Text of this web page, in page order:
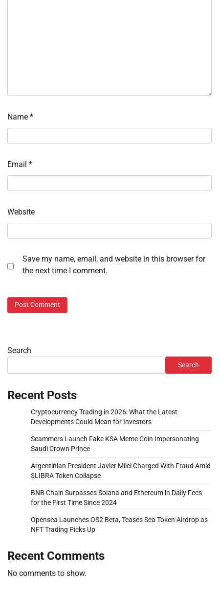
Name *
Email *
Website
Save my name, email, and website in this browser for
the next time I comment.
Search
Search
Recent Posts
Cryptocurrency Trading in 2026: What the Latest
Developments Could Mean for Investors
Scammers Launch Fake KSA Meme Coin Impersonating
Saudi Crown Prince
Argentinian President Javier Milei Charged With Fraud Amid
$LIBRA Token Collapse
BNB Chain Surpasses Solana and Ethereum in Daily Fees
for the First Time Since 2024
Opensea Launches OS2 Beta, Teases Sea Token Airdrop as
NFT Trading Picks Up
Recent Comments
No comments to show.